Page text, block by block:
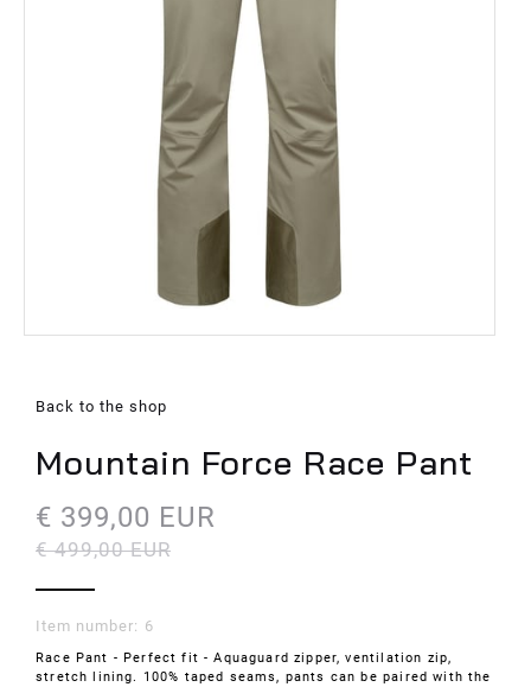
Back to the shop
Mountain Force Race Pant
€ 399,00 EUR
€ 499,00 EUR
Item number: 6
Race Pant - Perfect fit - Aquaguard zipper, ventilation zip,
stretch lining. 100% taped seams, pants can be paired with the